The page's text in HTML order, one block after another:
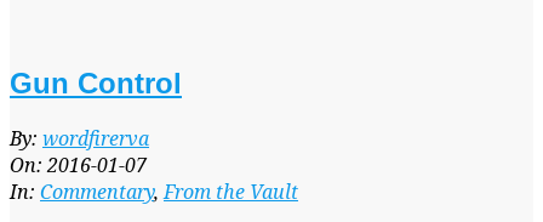
Gun Control
2016-
01-
07
By: wordfirerva
On: 2016-01-07
In: Commentary,From the Vault